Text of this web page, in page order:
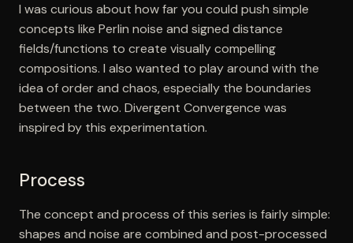
I was curious about how far you could push simple
concepts like Perlin noise and signed distance
fields/functions to create visually compelling
compositions. I also wanted to play around with the
idea of order and chaos, especially the boundaries
between the two. Divergent Convergence was
inspired by this experimentation.
Process
The concept and process of this series is fairly simple:
shapes and noise are combined and post-processed